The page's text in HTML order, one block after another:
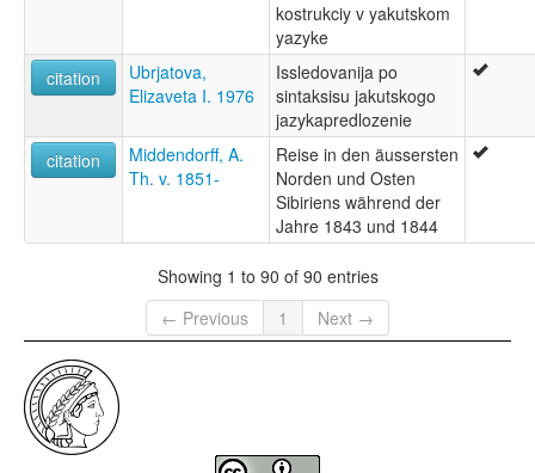
kostrukciy v yakutskom
yazyke
citation
Ubrjatova,
Elizaveta I. 1976
Issledovanija po
sintaksisu jakutskogo
jazykapredlozenie
citation
Middendorff, A.
Th. v. 1851-
Reise in den äussersten
Norden und Osten
Sibiriens während der
Jahre 1843 und 1844
Showing 1 to 90 of 90 entries
← Previous
1 Next →